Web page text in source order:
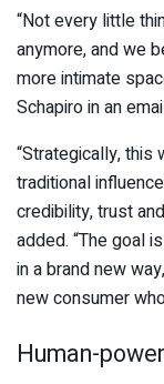
“Not every little
anymore, and we
more intimate
Schapiro in an
“Strategically,
traditional
credibility, trust
added. “The goal
in a brand new
new consumer
Human-